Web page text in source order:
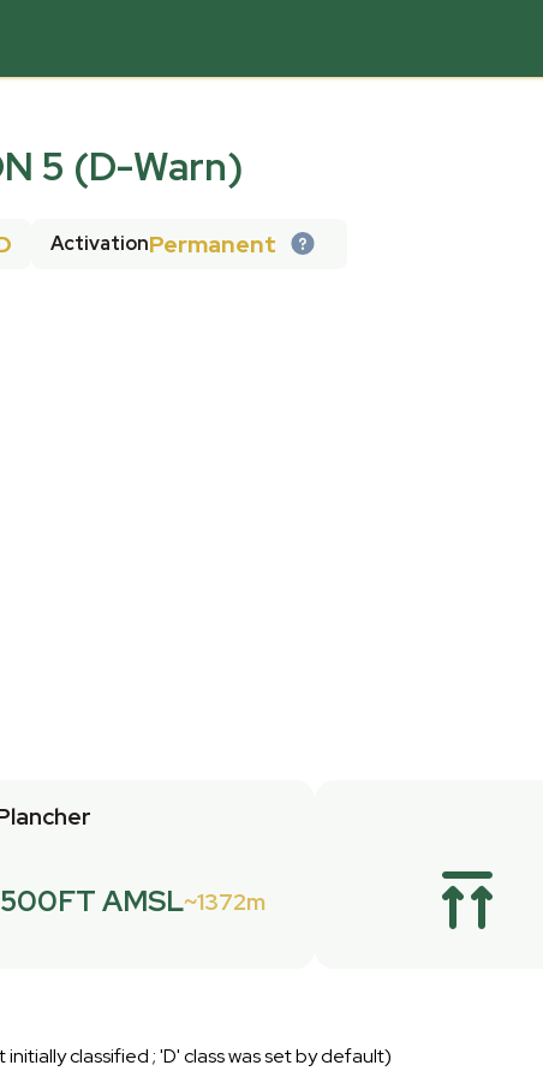
5 (D-Warn)
ActivationPermanent
AMSL 1372m
classified ; 'D' class was set by default)